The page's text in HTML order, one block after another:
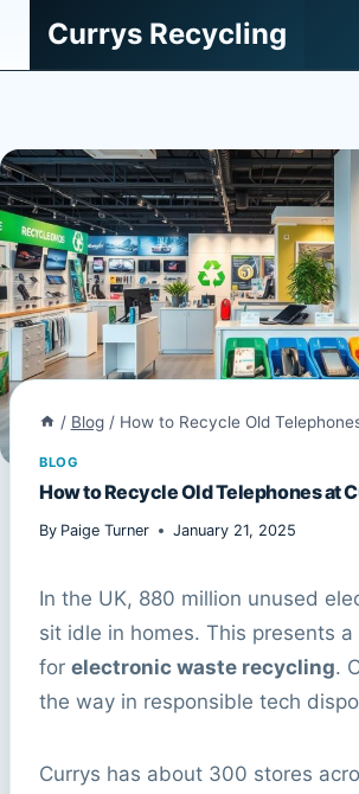
Currys Recycling
/ Blog / How to Recycle Old
BLOG
How to Recycle Old Telephones at
By Paige Turner January 21, 2025
In the UK, 880 million unused
sit idle in homes. This presents a
for electronic waste recycling.
the way in responsible tech
Currys has about 300 stores